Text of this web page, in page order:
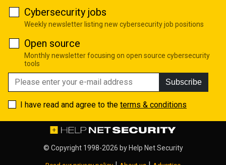
Cybersecurity jobs
Weekly newsletter listing new cybersecurity job positions
Open source
Monthly newsletter focusing on open source cybersecurity
tools
Subscribe
I have read and agree to the terms & conditions
© Copyright 1998-2026 by Help Net Security